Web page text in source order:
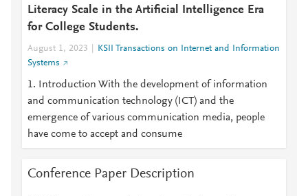
Literacy Scale in the Artificial Intelligence Era
for College Students.
August 1, 2023
KSII Transactions on Internet and Information
Systems
1. Introduction With the development of information
and communication technology (ICT) and the
emergence of various communication media, people
have come to accept and consume
Conference Paper Description